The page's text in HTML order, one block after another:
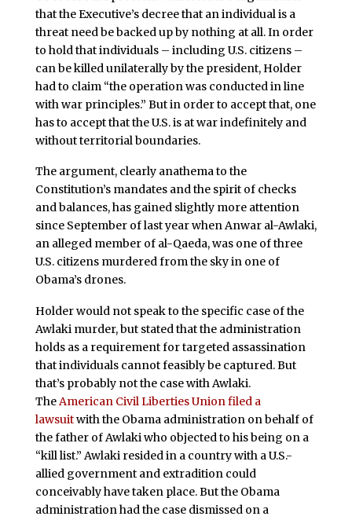
that the Executive’s decree that an individual is a
threat need be backed up by nothing at all. In order
to hold that individuals – including U.S. citizens –
can be killed unilaterally by the president, Holder
had to claim “the operation was conducted in line
with war principles.” But in order to accept that, one
has to accept that the U.S. is at war indefinitely and
without territorial boundaries.
The argument, clearly anathema to the
Constitution’s mandates and the spirit of checks
and balances, has gained slightly more attention
since September of last year when Anwar al-Awlaki,
an alleged member of al-Qaeda, was one of three
U.S. citizens murdered from the sky in one of
Obama’s drones.
Holder would not speak to the specific case of the
Awlaki murder, but stated that the administration
holds as a requirement for targeted assassination
that individuals cannot feasibly be captured. But
that’s probably not the case with Awlaki.
TheAmerican Civil Liberties Unionfiled a
lawsuitwith the Obama administration on behalf of
the father of Awlaki who objected to his being on a
“kill list.” Awlaki resided in a country with a U.S.-
allied government and extradition could
conceivably have taken place. But the Obama
administration had the case dismissed on a